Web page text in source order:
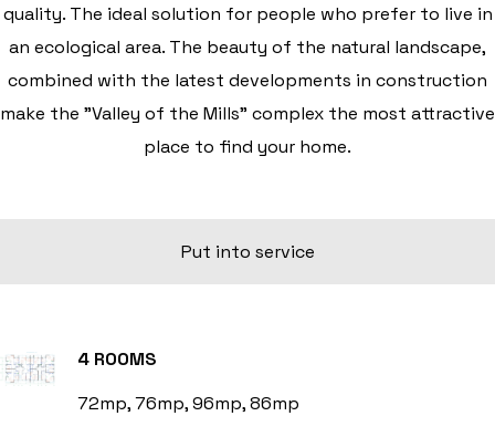
quality. The ideal solution for people who prefer to live in
an ecological area. The beauty of the natural landscape,
combined with the latest developments in construction
make the "Valley of the Mills" complex the most attractive
place to find your home.
Put into service
4 ROOMS
72mp, 76mp, 96mp, 86mp